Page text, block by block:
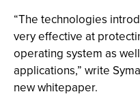
“The technologies
very effective at
operating system as
applications,” write
new whitepaper.